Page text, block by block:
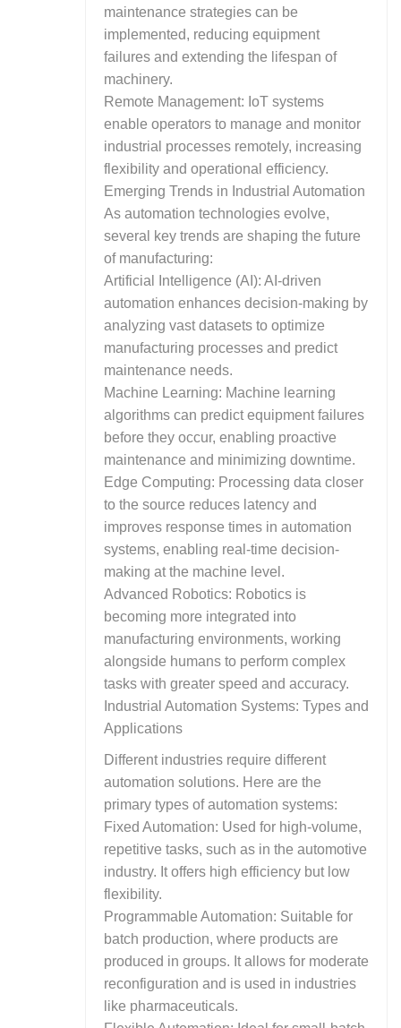
maintenance strategies can be
implemented, reducing equipment
failures and extending the lifespan of
machinery.
Remote Management: IoT systems
enable operators to manage and monitor
industrial processes remotely, increasing
flexibility and operational efficiency.
Emerging Trends in Industrial Automation
As automation technologies evolve,
several key trends are shaping the future
of manufacturing:
Artificial Intelligence (AI): AI-driven
automation enhances decision-making by
analyzing vast datasets to optimize
manufacturing processes and predict
maintenance needs.
Machine Learning: Machine learning
algorithms can predict equipment failures
before they occur, enabling proactive
maintenance and minimizing downtime.
Edge Computing: Processing data closer
to the source reduces latency and
improves response times in automation
systems, enabling real-time decision-
making at the machine level.
Advanced Robotics: Robotics is
becoming more integrated into
manufacturing environments, working
alongside humans to perform complex
tasks with greater speed and accuracy.
Industrial Automation Systems: Types and
Applications
Different industries require different
automation solutions. Here are the
primary types of automation systems:
Fixed Automation: Used for high-volume,
repetitive tasks, such as in the automotive
industry. It offers high efficiency but low
flexibility.
Programmable Automation: Suitable for
batch production, where products are
produced in groups. It allows for moderate
reconfiguration and is used in industries
like pharmaceuticals.